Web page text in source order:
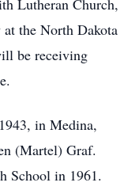
Lutheran Church,
the North Dakota
be receiving
in Medina,
(Martel) Graf.
School in 1961.